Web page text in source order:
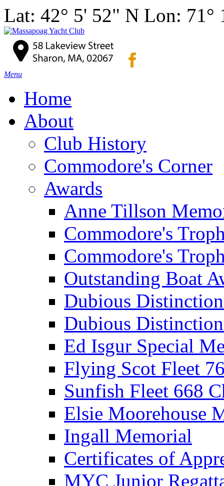
Lat: 42° 5' 52" N Lon: 71°
Menu
Home
About
Club History
Commodore's Corner
Awards
Anne Tillson
Commodore's
Commodore's
Outstanding Boat
Dubious
Dubious
Ed Isgur Special
Flying Scot Fleet
Sunfish Fleet 668
Elsie Moorehouse
Ingall Memorial
Certificates of
MYC Junior